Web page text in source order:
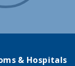
& Hospitals